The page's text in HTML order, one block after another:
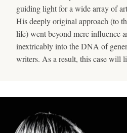
guiding light for a wide array of
His deeply original approach (to
life) went beyond mere influence
inextricably into the DNA of
writers. As a result, this case will